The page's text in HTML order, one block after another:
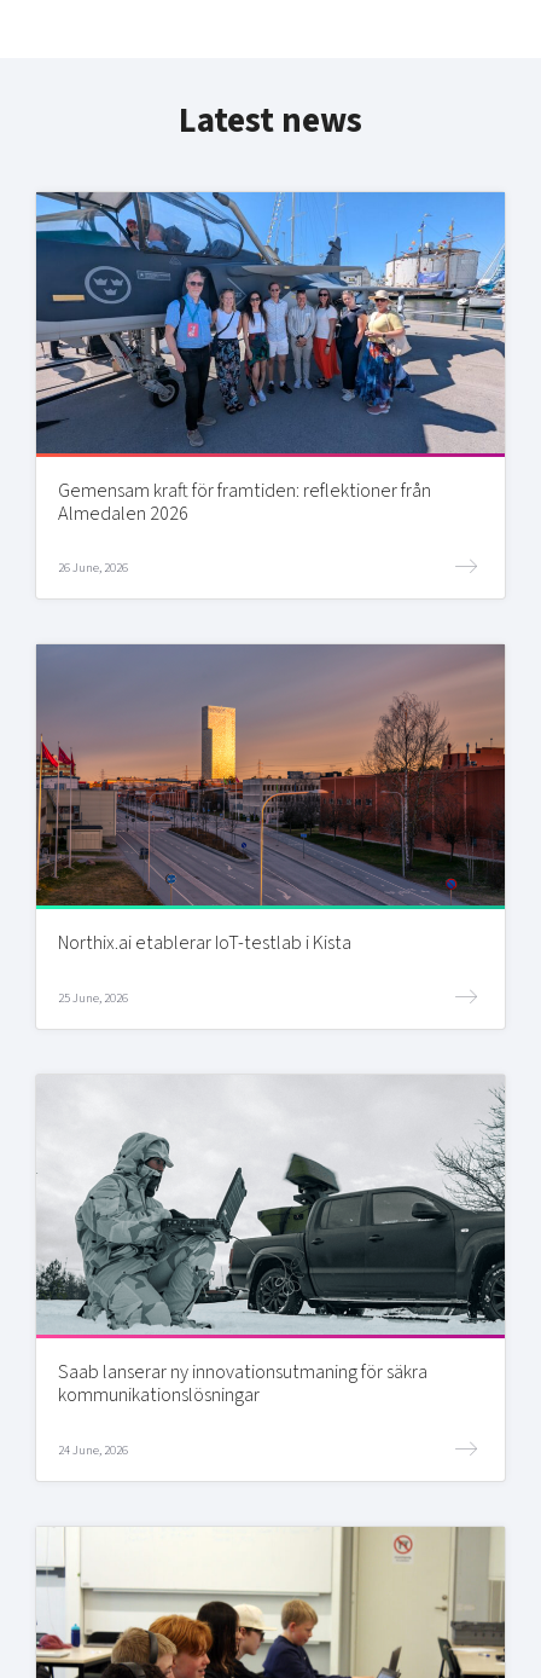
Latest news
Gemensam kraft för framtiden: reflektioner från
Almedalen 2026
26 June, 2026
Northix.ai etablerar IoT-testlab i Kista
25 June, 2026
Saab lanserar ny innovationsutmaning för säkra
kommunikationslösningar
24 June, 2026